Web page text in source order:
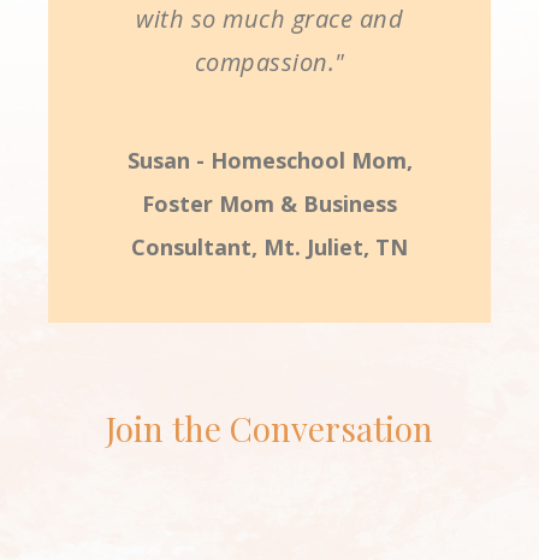
with so much grace and
compassion."
Susan - Homeschool Mom,
Foster Mom & Business
Consultant, Mt. Juliet, TN
Join the Conversation